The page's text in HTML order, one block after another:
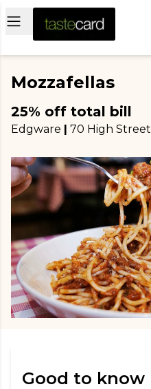
Open main menu
Mozzafellas
25% off total bill
Edgware | 70 High Street
Good to know